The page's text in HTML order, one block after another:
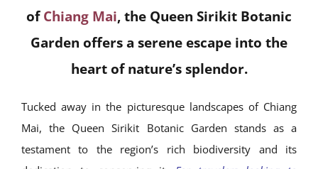
of Chiang Mai, the Queen Sirikit Botanic
Garden offers a serene escape into the
heart of nature’s splendor.
Tucked away in the picturesque landscapes of Chiang
Mai, the Queen Sirikit Botanic Garden stands as a
testament to the region’s rich biodiversity and its